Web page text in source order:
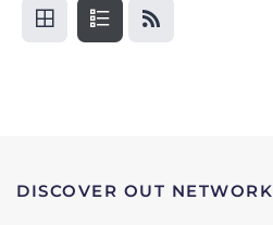
DISCOVER OUT NETWORK